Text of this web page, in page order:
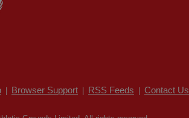
| Browser Support | RSS Feeds | Contact Us